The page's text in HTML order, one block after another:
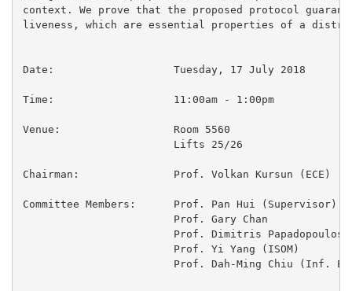
context. We prove that the proposed protocol
liveness, which are essential properties of a
Date:			Tuesday, 17 July 2018
Time:			11:00am - 1:00pm
Venue:			Room 5560
Chairman:		Prof. Volkan Kursun (ECE)
Committee Members:	Prof. Pan Hui (Supervisor)